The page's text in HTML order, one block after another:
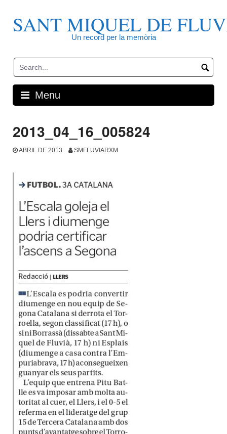
contentSANT MIQUEL DE
Un record per la memòria
Menu
2013_04_16_005824
ABRIL DE 2013 SMFLUVIARXM